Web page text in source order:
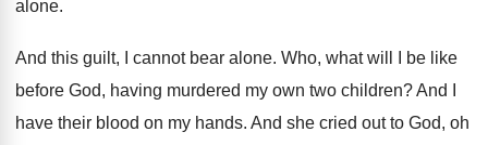
alone.
And this guilt, I cannot bear alone. Who, what will I be like
before God, having murdered my own two children?And I
have their blood on my hands. And she cried out to God, oh